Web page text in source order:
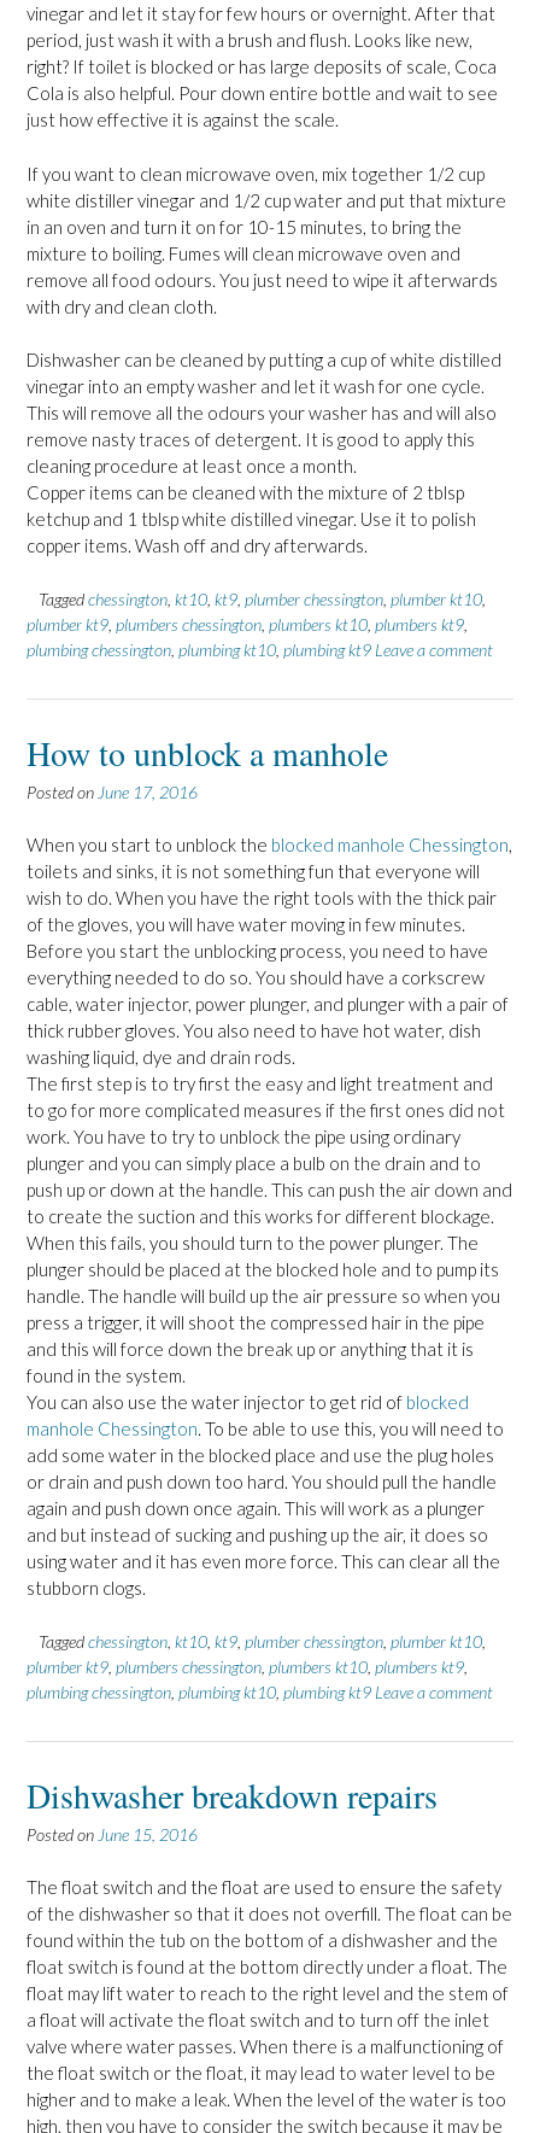
vinegar and let it stay for few hours or overnight. After that
period, just wash it with a brush and flush. Looks like new,
right? If toilet is blocked or has large deposits of scale, Coca
Cola is also helpful. Pour down entire bottle and wait to see
just how effective it is against the scale.
If you want to clean microwave oven, mix together 1/2 cup
white distiller vinegar and 1/2 cup water and put that mixture
in an oven and turn it on for 10-15 minutes, to bring the
mixture to boiling. Fumes will clean microwave oven and
remove all food odours. You just need to wipe it afterwards
with dry and clean cloth.
Dishwasher can be cleaned by putting a cup of white distilled
vinegar into an empty washer and let it wash for one cycle.
This will remove all the odours your washer has and will also
remove nasty traces of detergent. It is good to apply this
cleaning procedure at least once a month.
Copper items can be cleaned with the mixture of 2 tblsp
ketchup and 1 tblsp white distilled vinegar. Use it to polish
copper items. Wash off and dry afterwards.
Taggedchessington kt10 kt9 plumber chessington plumber kt10
plumber kt9 plumbers chessington plumbers kt10 plumbers kt9
plumbing chessington plumbing kt10 plumbing kt9 Leave a comment
How to unblock a manhole
Posted on June 17, 2016
When you start to unblock the blocked manhole Chessington,
toilets and sinks, it is not something fun that everyone will
wish to do. When you have the right tools with the thick pair
of the gloves, you will have water moving in few minutes.
Before you start the unblocking process, you need to have
everything needed to do so. You should have a corkscrew
cable, water injector, power plunger, and plunger with a pair of
thick rubber gloves. You also need to have hot water, dish
washing liquid, dye and drain rods.
The first step is to try first the easy and light treatment and
to go for more complicated measures if the first ones did not
work. You have to try to unblock the pipe using ordinary
plunger and you can simply place a bulb on the drain and to
push up or down at the handle. This can push the air down and
to create the suction and this works for different blockage.
When this fails, you should turn to the power plunger. The
plunger should be placed at the blocked hole and to pump its
handle. The handle will build up the air pressure so when you
press a trigger, it will shoot the compressed hair in the pipe
and this will force down the break up or anything that it is
found in the system.
You can also use the water injector to get rid of blocked
manhole Chessington. To be able to use this, you will need to
add some water in the blocked place and use the plug holes
or drain and push down too hard. You should pull the handle
again and push down once again. This will work as a plunger
and but instead of sucking and pushing up the air, it does so
using water and it has even more force. This can clear all the
stubborn clogs.
Taggedchessington kt10 kt9 plumber chessington plumber kt10
plumber kt9 plumbers chessington plumbers kt10 plumbers kt9
plumbing chessington plumbing kt10 plumbing kt9 Leave a comment
Dishwasher breakdown repairs
Posted on June 15, 2016
The float switch and the float are used to ensure the safety
of the dishwasher so that it does not overfill. The float can be
found within the tub on the bottom of a dishwasher and the
float switch is found at the bottom directly under a float. The
float may lift water to reach to the right level and the stem of
a float will activate the float switch and to turn off the inlet
valve where water passes. When there is a malfunctioning of
the float switch or the float, it may lead to water level to be
higher and to make a leak. When the level of the water is too
high, then you have to consider the switch because it may be